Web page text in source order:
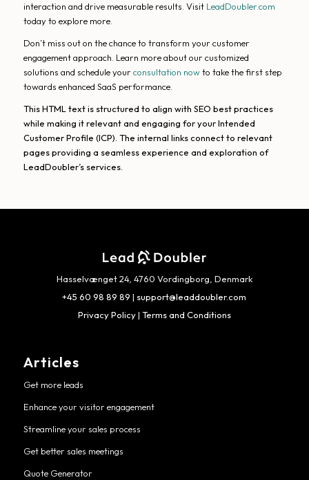
interaction and drive measurable results. Visit LeadDoubler.com
today to explore more.
Don’t miss out on the chance to transform your customer
engagement approach. Learn more about our customized
solutions and schedule your consultation nowto take the first step
towards enhanced SaaS performance.
This HTML text is structured to align with SEO best practices
while making it relevant and engaging for your Intended
Customer Profile (ICP). The internal links connect to relevant
pages providing a seamless experience and exploration of
LeadDoubler’s services.
Hasselvænget 24, 4760 Vordingborg, Denmark
+45 60 98 89 89 | support@leaddoubler.com
Privacy Policy| Terms and Conditions
Articles
Get more leads
Enhance your visitor engagement
Streamline your sales process
Get better sales meetings
Quote Generator